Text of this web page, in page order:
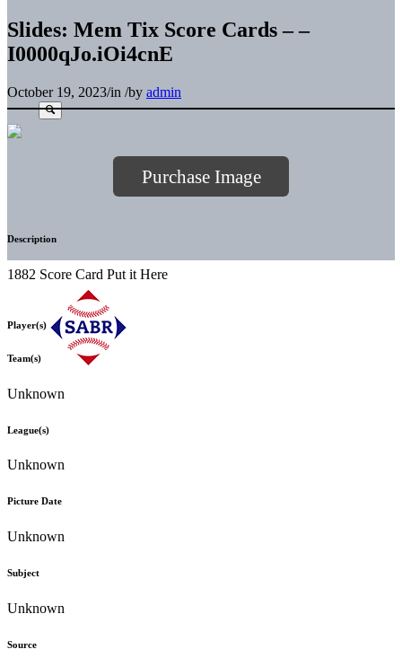
Slides: Mem Tix Score Cards – –
I0000qJo.iOi4cnE
October 19, 2023/in /by admin
Purchase Image
Description
1882 Score Card Put it Here
Player(s)
Team(s)
Unknown
League(s)
Unknown
Picture Date
Unknown
Subject
Unknown
Source